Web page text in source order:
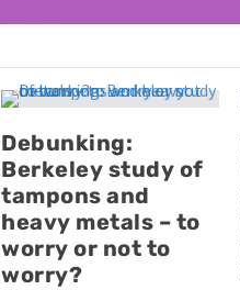
Debunking:
Berkeley study of
tampons and
heavy metals – to
worry or not to
worry?